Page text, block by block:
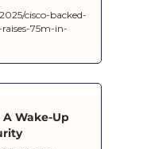
cisco-backed-
75m-in-
A Wake-Up